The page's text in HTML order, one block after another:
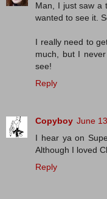
Man, I just saw a
wanted to see it.
I really need to
much, but I
see!
Reply
Copyboy June
I hear ya on
Although I loved
Reply